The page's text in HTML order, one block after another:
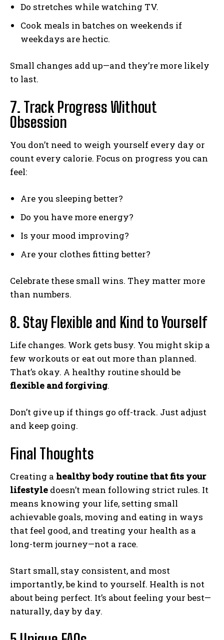
Do stretches while watching TV.
Cook meals in batches on weekends if
weekdays are hectic.
Small changes add up—and they’re more likely
to last.
7. Track Progress Without
Obsession
You don’t need to weigh yourself every day or
count every calorie. Focus on progress you can
feel:
Are you sleeping better?
Do you have more energy?
Is your mood improving?
Are your clothes fitting better?
Celebrate these small wins. They matter more
than numbers.
8. Stay Flexible and Kind to Yourself
Life changes. Work gets busy. You might skip a
few workouts or eat out more than planned.
That’s okay. A healthy routine should be
flexible and forgiving.
Don’t give up if things go off-track. Just adjust
and keep going.
Final Thoughts
Creating a healthy body routine that fits your
lifestyle doesn’t mean following strict rules. It
means knowing your life, setting small
achievable goals, moving and eating in ways
that feel good, and treating your health as a
long-term journey—not a race.
Start small, stay consistent, and most
importantly, be kind to yourself. Health is not
about being perfect. It’s about feeling your best—
naturally, day by day.